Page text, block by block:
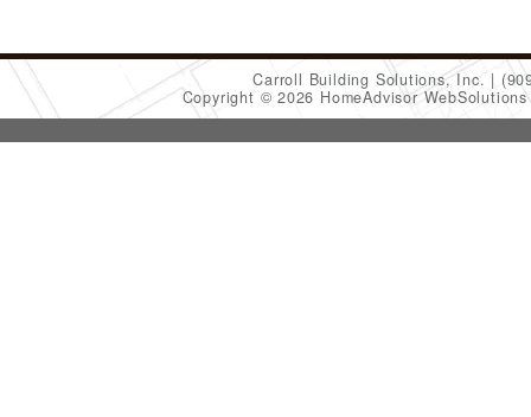
Carroll Building Solutions, Inc.
Copyright © 2026 HomeAdvisor